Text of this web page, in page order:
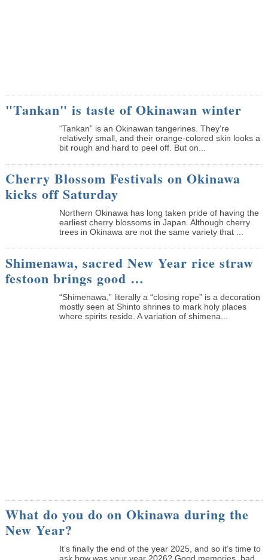
"Tankan" is taste of Okinawan winter
“Tankan” is an Okinawan tangerines. They’re
relatively small, and their orange-colored skin looks a
bit rough and hard to peel off. But on...
Cherry Blossom Festivals on Okinawa
kicks off Saturday
Northern Okinawa has long taken pride of having the
earliest cherry blossoms in Japan. Although cherry
trees in Okinawa are not the same variety that ...
Shimenawa, sacred New Year rice straw
festoon brings good …
“Shimenawa,” literally a “closing rope” is a decoration
mostly seen at Shinto shrines to mark holy places
where spirits reside. A variation of shimena...
What do you do on Okinawa during the
New Year?
It’s finally the end of the year 2025, and so it’s time to